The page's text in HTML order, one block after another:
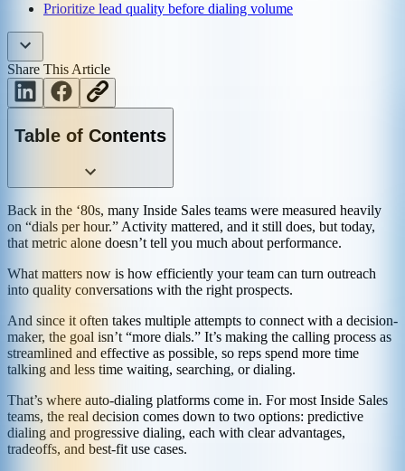
Prioritize lead quality before dialing volume
Share This Article
Table of Contents
Back in the ‘80s, many Inside Sales teams were measured heavily
on “dials per hour.” Activity mattered, and it still does, but today,
that metric alone doesn’t tell you much about performance.
What matters now is how efficiently your team can turn outreach
into quality conversations with the right prospects.
And since it often takes multiple attempts to connect with a decision-
maker, the goal isn’t “more dials.” It’s making the calling process as
streamlined and effective as possible, so reps spend more time
talking and less time waiting, searching, or dialing.
That’s where auto-dialing platforms come in. For most Inside Sales
teams, the real decision comes down to two options: predictive
dialing and progressive dialing, each with clear advantages,
tradeoffs, and best-fit use cases.